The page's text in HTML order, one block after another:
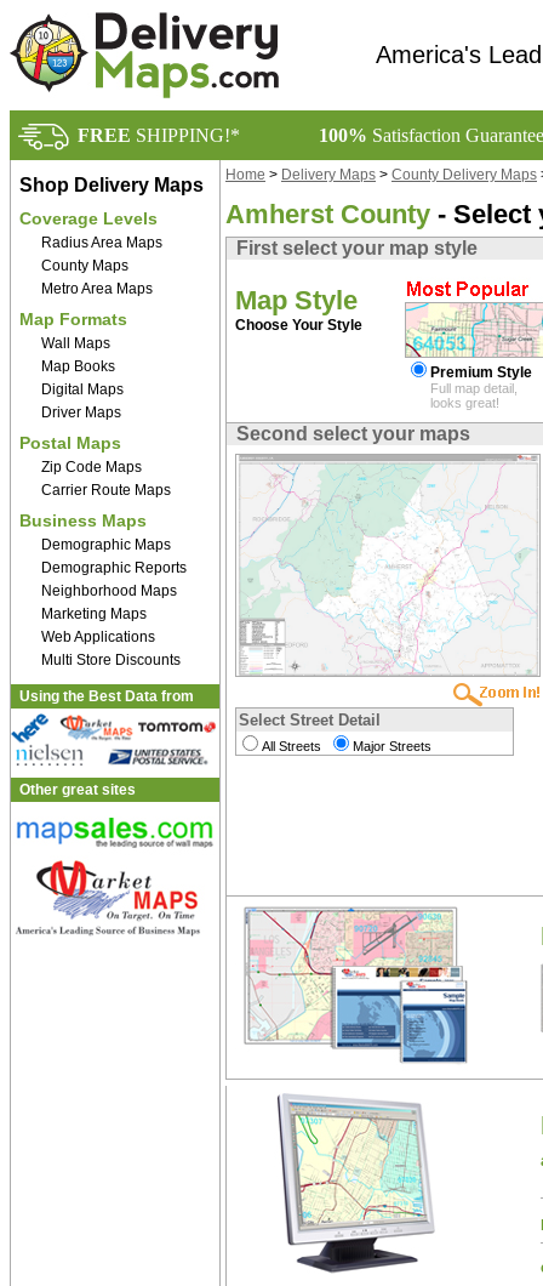
America's
FREE SHIPPING!* 100% Satisfaction
Shop Delivery Maps
Coverage Levels
Radius Area Maps
County Maps
Metro Area Maps
Map Formats
Wall Maps
Map Books
Digital Maps
Driver Maps
Postal Maps
Zip Code Maps
Carrier Route Maps
Business Maps
Demographic Maps
Demographic Reports
Neighborhood Maps
Marketing Maps
Web Applications
Multi Store Discounts
Using the Best Data from
Other great sites
Home > Delivery Maps > County Delivery Maps
Amherst County - Select
First select your map style
Map Style
Choose Your Style
Premium Style
Full map detail,
looks great!
Second select your maps
Select Street Detail
All Streets Major Streets